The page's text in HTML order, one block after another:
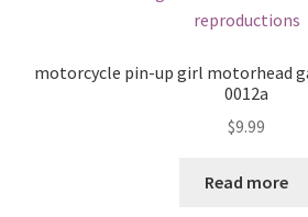
motorcycle pin-up girl motorhead
0012a
$9.99
Read more